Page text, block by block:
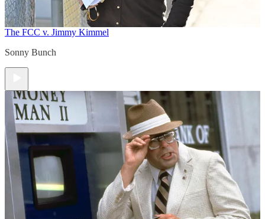
The FCC v. Jimmy Kimmel
Sonny Bunch